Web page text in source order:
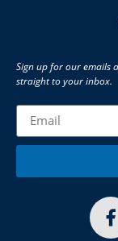
Sign up for our emails
straight to your inbox.